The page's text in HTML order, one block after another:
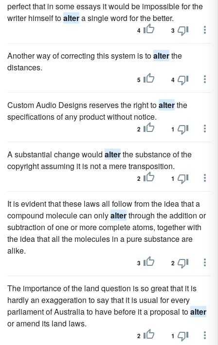
perfect that in some essays it would be impossible for the
writer himself toaltera single word for the better.
4 3
Another way of correcting this system is toalterthe
distances.
5 4
Custom Audio Designs reserves the right toalterthe
specifications of any product without notice.
2 1
A substantial change would alterthe substance of the
copyright assuming it is not a mere transposition.
2 1
It is evident that these laws all follow from the idea that a
compound molecule can onlyalterthrough the addition or
subtraction of one or more complete atoms, together with
the idea that all the molecules in a pure substance are
alike.
3 2
The importance of the land question is so great that it is
hardly an exaggeration to say that it is usual for every
parliament of Australia to have before it a proposal toalter
or amend its land laws.
2 1